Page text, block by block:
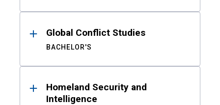
Global Conflict Studies
BACHELOR'S
Homeland Security and
Intelligence